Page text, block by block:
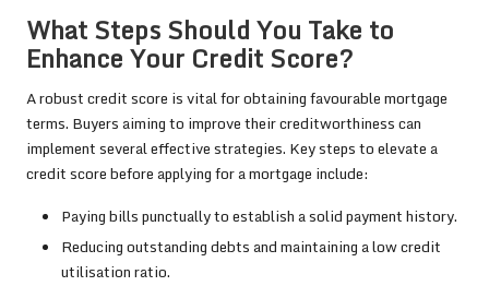
What Steps Should You Take to
Enhance Your Credit Score?
A robust credit score is vital for obtaining favourable mortgage
terms. Buyers aiming to improve their creditworthiness can
implement several effective strategies. Key steps to elevate a
credit score before applying for a mortgage include:
Paying bills punctually to establish a solid payment history.
Reducing outstanding debts and maintaining a low credit
utilisation ratio.